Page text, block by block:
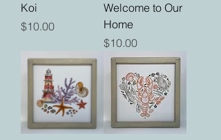
Koi
Price
$10.00
Welcome to Our
Home
Price
$10.00